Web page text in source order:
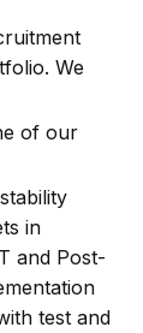
We
of our
in
and Post-
test and